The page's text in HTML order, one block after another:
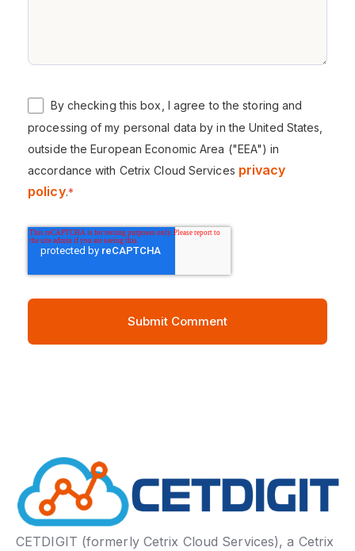
By checking this box, I agree to the storing and
processing of my personal data by in the United States,
outside the European Economic Area ("EEA") in
accordance with Cetrix Cloud Services privacy
policy.*
CETDIGIT (formerly Cetrix Cloud Services), a Cetrix